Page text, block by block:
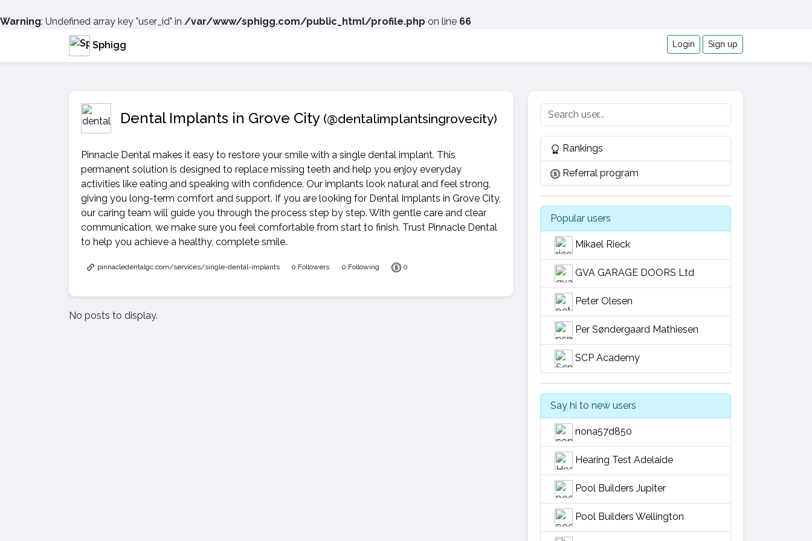
Warning: Undefined array key "user_id" in /var/www/sphigg.com/public_html/profile.php on line 66
Sphigg Login Sign up
Dental Implants in Grove City (@dentalimplantsingrovecity)
Pinnacle Dental makes it easy to restore your smile with a single dental implant. This
permanent solution is designed to replace missing teeth and help you enjoy everyday
activities like eating and speaking with confidence. Our implants look natural and feel strong,
giving you long-term comfort and support. If you are looking for Dental Implants in Grove City,
our caring team will guide you through the process step by step. With gentle care and clear
communication, we make sure you feel comfortable from start to finish. Trust Pinnacle Dental
to help you achieve a healthy, complete smile.
pinnacledentalgc.com/services/single-dental-implants 0 Followers 0 Following 0
No posts to display.
Rankings
Referral program
Popular users
Mikael Rieck
GVA GARAGE DOORS Ltd
Peter Olesen
Per Søndergaard Mathiesen
SCP Academy
Say hi to new users
nona57d850
Hearing Test Adelaide
Pool Builders Jupiter
Pool Builders Wellington